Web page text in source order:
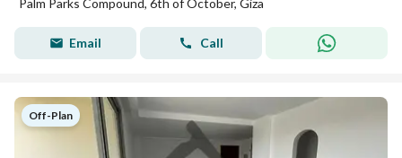
Palm Parks Compound, 6th of October, Giza
Email Call
Off-Plan